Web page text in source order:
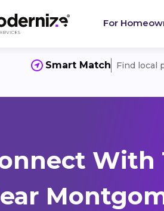
For
Smart Match Find local
With